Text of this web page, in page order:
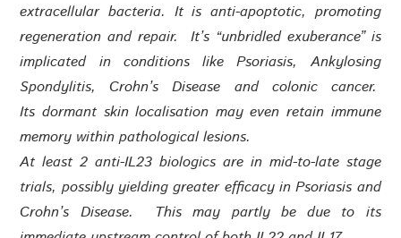
extracellular bacteria. It is anti-apoptotic, promoting
regeneration and repair. It’s “unbridled exuberance” is
implicated in conditions like Psoriasis, Ankylosing
Spondylitis, Crohn’s Disease and colonic cancer.
Its dormant skin localisation may even retain immune
memory within pathological lesions.
At least 2 anti-IL23 biologics are in mid-to-late stage
trials, possibly yielding greater efficacy in Psoriasis and
Crohn’s Disease. This may partly be due to its